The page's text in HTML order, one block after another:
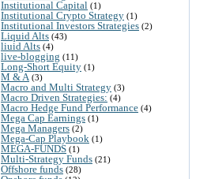
Institutional Capital (1)
Institutional Crypto Strategy (1)
Institutional Investors Strategies (2)
Liquid Alts (43)
liuid Alts (4)
live-blogging (11)
Long-Short Equity (1)
M & A (3)
Macro and Multi Strategy (3)
Macro Driven Strategies: (4)
Macro Hedge Fund Performance (4)
Mega Cap Earnings (1)
Mega Managers (2)
Mega-Cap Playbook (1)
MEGA-FUNDS (1)
Multi-Strategy Funds (21)
Offshore funds (28)